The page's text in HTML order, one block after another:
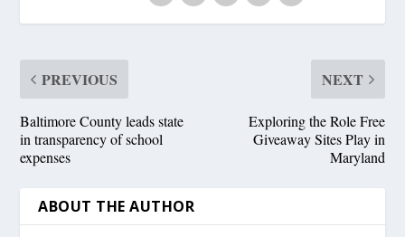
PREVIOUS
Baltimore County leads state
in transparency of school
expenses
NEXT
Exploring the Role Free
Giveaway Sites Play in
Maryland
ABOUT THE AUTHOR